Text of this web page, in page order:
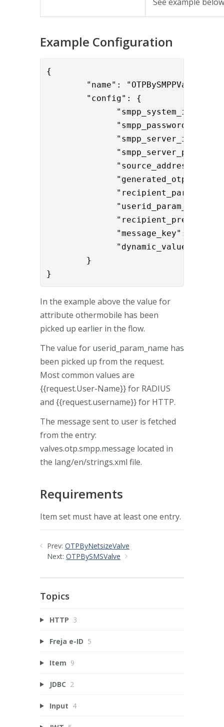
Example Configuration
{
"name": "OTPBySMPPValve",
"config": {
              "
"dynamic_values" : "
}
}
In the example above the value for
attribute othermobile has been
picked up earlier in the flow.
The value for userid_param_name has
been picked up from the request.
Most common values are
{{request.User-Name}} for RADIUS
and {{request.username}} for HTTP.
The message sent to user is fetched
from the entry:
valves.otp.smpp.message located in
the lang/en/strings.xml file.
Requirements
Item set must have at least one entry.
Prev: OTPByNetsizeValve
Next: OTPBySMSValve
Topics
HTTP 3
Freja e-ID 5
Item 9
JDBC 2
Input 4